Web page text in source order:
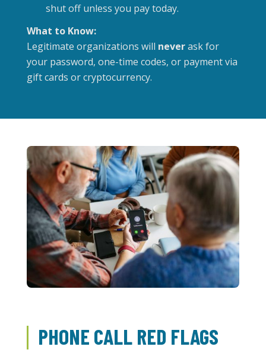
shut off unless you pay today.
What to Know:
Legitimate organizations will neverask for
your password, one-time codes, or payment via
gift cards or cryptocurrency.
PHONE CALL RED FLAGS